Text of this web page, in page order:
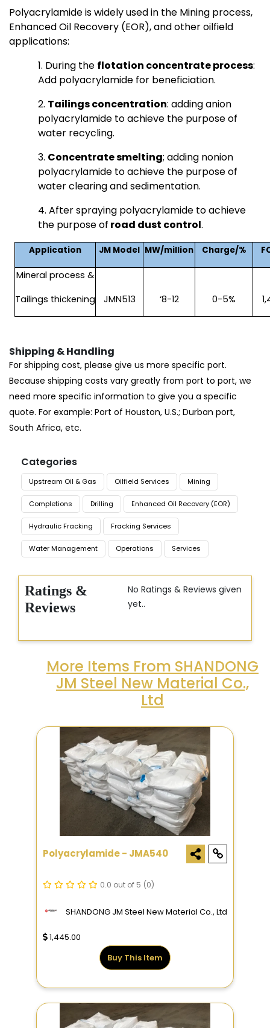
Polyacrylamide is widely used in the Mining process,
Enhanced Oil Recovery (EOR), and other oilfield
applications:
1. During the flotation concentrate process:
Add polyacrylamide for beneficiation.
2. Tailings concentration: adding anion
polyacrylamide to achieve the purpose of
water recycling.
3. Concentrate smelting; adding nonion
polyacrylamide to achieve the purpose of
water clearing and sedimentation.
4. After spraying polyacrylamide to achieve
the purpose of road dust control.
Application JM Model MW/million Charge/%
Mineral process &
Tailings thickening
JMN513 ‘8-12 0-5%
Shipping & Handling
For shipping cost, please give us more specific port.
Because shipping costs vary greatly from port to port, we
need more specific information to give you a specific
quote. For example: Port of Houston, U.S.; Durban port,
South Africa, etc.
Categories
Upstream Oil & Gas Oilfield Services Mining
Completions Drilling Enhanced Oil Recovery (EOR)
Hydraulic Fracking Fracking Services
Water Management Operations Services
Ratings &
Reviews
No Ratings & Reviews given
yet..
More Items From SHANDONG
JM Steel New Material Co.,
Ltd
Polyacrylamide - JMA540
0.0 out of 5 (0)
SHANDONG JM Steel New Material Co., Ltd
1,445.00
Buy This Item